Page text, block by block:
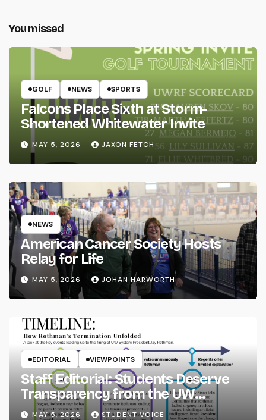
You missed
GOLF NEWS SPORTS
Falcons Place Sixth at Storm-
Shortened Whitewater Invite
MAY 5, 2026 JAXON FETCH
NEWS
American Cancer Society Hosts
Relay for Life
MAY 5, 2026 JOHAN HARWORTH
EDITORIAL VIEWPOINTS
Staff Editorial: Students Deserve
Transparency from the UW
System
MAY 5, 2026 STUDENT VOICE